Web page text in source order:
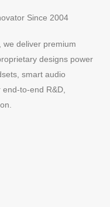
Since 2004
we deliver premium
designs power
smart audio
to-end R&D,